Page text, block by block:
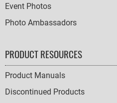
Event Photos
Photo Ambassadors
PRODUCT RESOURCES
Product Manuals
Discontinued Products